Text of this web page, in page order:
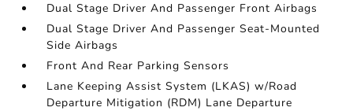
Dual Stage Driver And Passenger Front Airbags
Dual Stage Driver And Passenger Seat-Mounted
Side Airbags
Front And Rear Parking Sensors
Lane Keeping Assist System (LKAS) w/Road
Departure Mitigation (RDM) Lane Departure